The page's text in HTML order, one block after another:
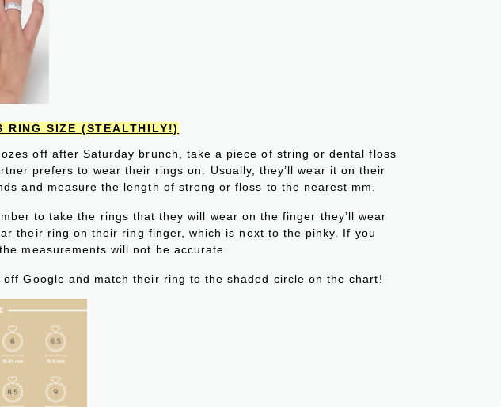
RING SIZE (STEALTHILY!)
off after Saturday brunch, take a piece of string or dental floss
prefers to wear their rings on. Usually, they’ll wear it on their
and measure the length of strong or floss to the nearest mm.
to take the rings that they will wear on the finger they’ll wear
their ring on their ring finger, which is next to the pinky. If you
measurements will not be accurate.
Google and match their ring to the shaded circle on the chart!